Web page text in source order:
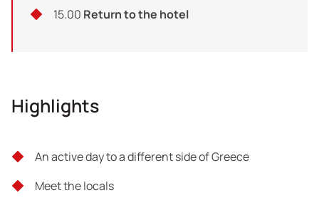
15.00 Return to the hotel
Highlights
An active day to a different side of Greece
Meet the locals